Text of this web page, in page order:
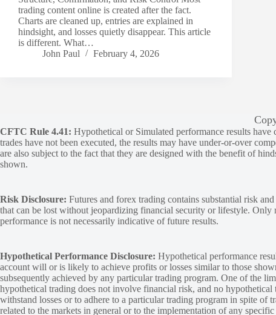
trading content online is created after the fact.
Charts are cleaned up, entries are explained in
hindsight, and losses quietly disappear. This article
is different. What…
John Paul
February 4, 2026
CFTC Rule 4.41: Hypothetical or Simulated performance results
trades have not been executed, the results may have under-or-over
are also subject to the fact that they are designed with the benefit of
shown.
Risk Disclosure: Futures and forex trading contains substantial risk
that can be lost without jeopardizing financial security or lifestyle.
performance is not necessarily indicative of future results.
Hypothetical Performance Disclosure: Hypothetical performance
account will or is likely to achieve profits or losses similar to those
subsequently achieved by any particular trading program. One of the
hypothetical trading does not involve financial risk, and no
withstand losses or to adhere to a particular trading program in spite of
related to the markets in general or to the implementation of any